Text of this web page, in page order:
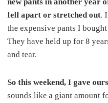
fell apart or stretched out.
the expensive pants I
They have held up for 8
and tear.
So this weekend, I gave
sounds like a giant amount